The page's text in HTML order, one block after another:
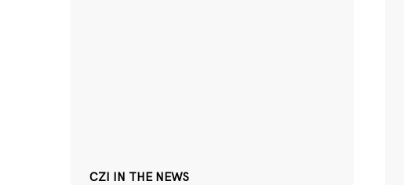
CZI IN THE NEWS